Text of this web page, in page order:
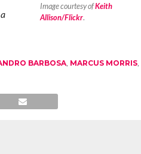
Image courtesy ofKeith
Allison/Flickr.
BARBOSA, MARCUS MORRIS,